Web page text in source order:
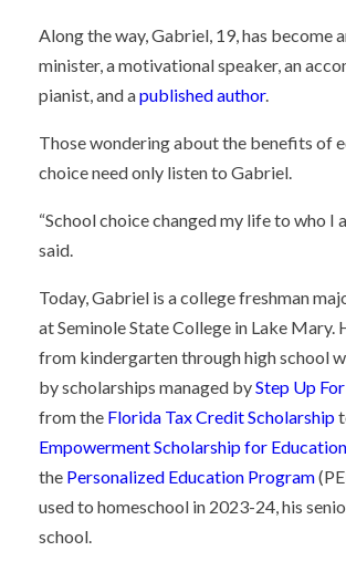
Along the way, Gabriel, 19, has become
minister, a motivational speaker, an
pianist, and apublished author.
Those wondering about the benefits of
choice need only listen to Gabriel.
“School choice changed my life to who I
said.
Today, Gabriel is a college freshman
at Seminole State College in Lake Mary.
from kindergarten through high school
by scholarships managed byStep Up
from the Florida Tax Credit Scholarship
Empowerment Scholarship for
the Personalized Education Program
used to homeschool in 2023-24, his
school.